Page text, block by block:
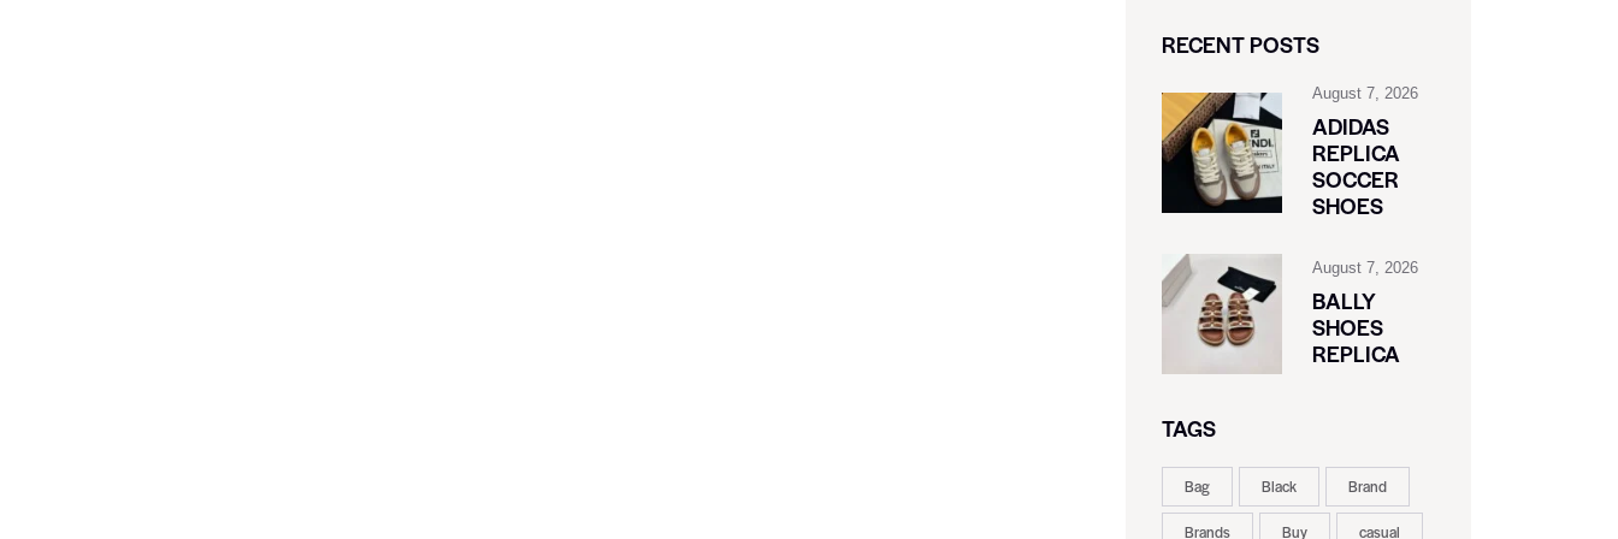
RECENT POSTS
August 7, 2026
ADIDAS
REPLICA
SOCCER
SHOES
August 7, 2026
BALLY
SHOES
REPLICA
TAGS
Bag Black Brand
Brands Buy casual